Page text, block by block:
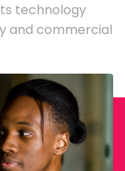
technology
and commercial